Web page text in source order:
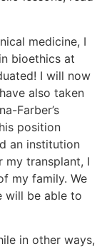
medicine, I
bioethics at
I will now
also taken
Farber’s
position
an institution
my transplant, I
my family. We
will be able to
in other ways,